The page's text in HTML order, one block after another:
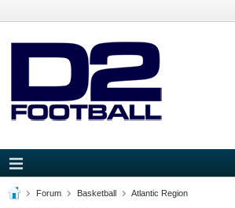
Forum Basketball Atlantic Region